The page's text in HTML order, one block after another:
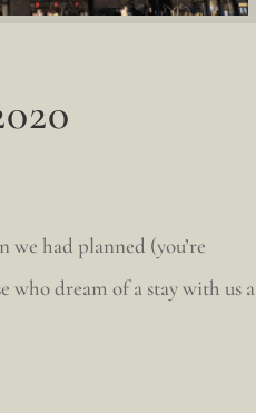
had planned (you’re
who dream of a stay with us a